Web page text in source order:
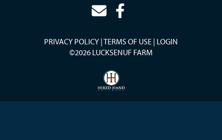
PRIVACY POLICY TERMS OF USE LOGIN
©2026 LUCKSENUF FARM